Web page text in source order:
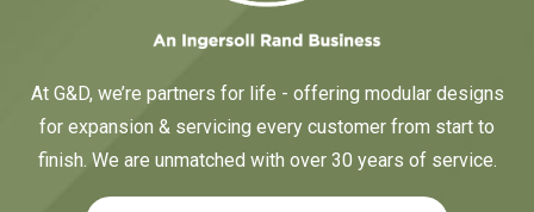
At G&D, we’re partners for life - offering modular designs
for expansion & servicing every customer from start to
finish. We are unmatched with over 30 years of service.